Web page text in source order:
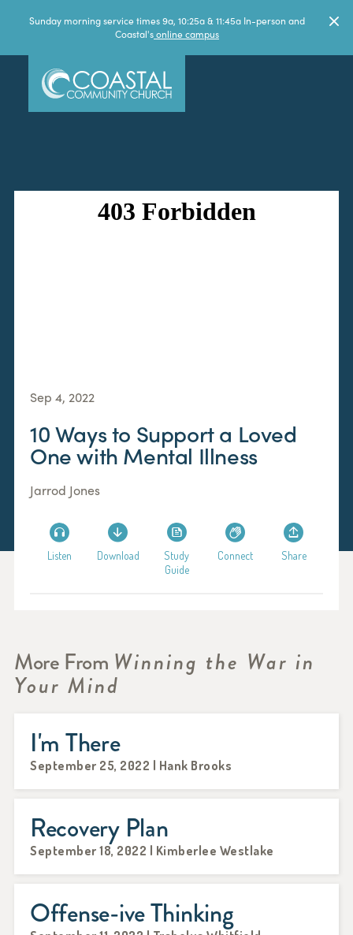
Sunday morning service times 9a, 10:25a & 11:45a In-person and
Coastal'sonline campus
Sep 4, 2022
10 Ways to Support a Loved
One with Mental Illness
Jarrod Jones
Listen Download
Study
Guide
Connect Share
More From Winning the War in
Your Mind
I'm There
September 25, 2022 | Hank Brooks
Recovery Plan
September 18, 2022 | Kimberlee Westlake
Offense-ive Thinking